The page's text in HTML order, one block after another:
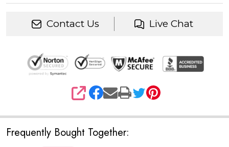
Contact Us Live Chat
SHARE
Frequently Bought Together: